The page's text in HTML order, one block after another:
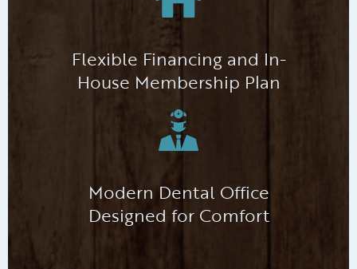
Flexible Financing and In-
House Membership Plan
Modern Dental Office
Designed for Comfort